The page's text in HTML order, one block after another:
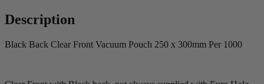
Description
Black Back Clear Front Vacuum Pouch 250 x 300mm Per 1000